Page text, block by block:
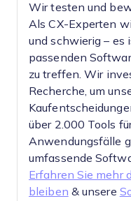
Wir testen und
Als CX-Experten
und schwierig – es
passenden
zu treffen. Wir
Recherche, um
über 2.000 Tools
Anwendungsfälle
umfassende
Erfahren Sie mehr
bleiben & unsere